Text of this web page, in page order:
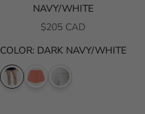
NAVY/WHITE
SALE PRICE
$205 CAD
COLOR: DARK NAVY/WHITE